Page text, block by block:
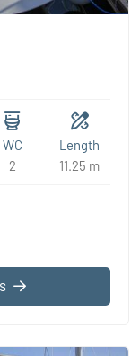
WC
2
Length
11.25 m